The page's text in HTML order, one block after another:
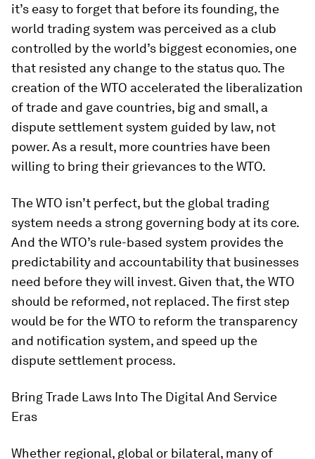
it’s easy to forget that before its founding, the
world trading system was perceived as a club
controlled by the world’s biggest economies, one
that resisted any change to the status quo. The
creation of the WTO accelerated the liberalization
of trade and gave countries, big and small, a
dispute settlement system guided by law, not
power. As a result, more countries have been
willing to bring their grievances to the WTO.
The WTO isn’t perfect, but the global trading
system needs a strong governing body at its core.
And the WTO’s rule-based system provides the
predictability and accountability that businesses
need before they will invest. Given that, the WTO
should be reformed, not replaced. The first step
would be for the WTO to reform the transparency
and notification system, and speed up the
dispute settlement process.
Bring Trade Laws Into The Digital And Service
Eras
Whether regional, global or bilateral, many of